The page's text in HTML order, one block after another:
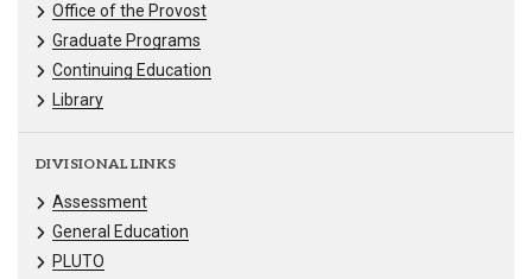
Office of the Provost
Graduate Programs
Continuing Education
Library
DIVISIONAL LINKS
Assessment
General Education
PLUTO